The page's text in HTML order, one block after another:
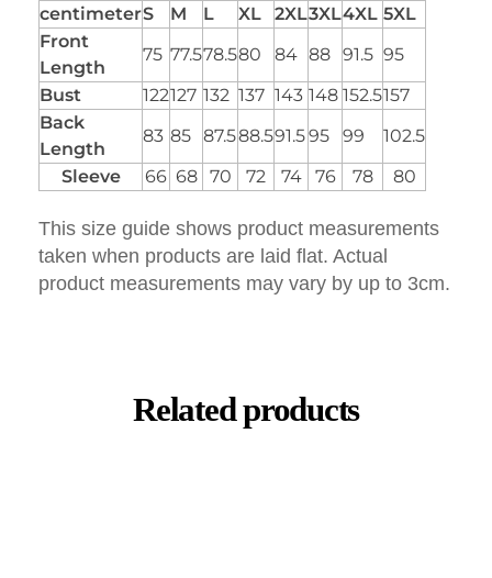
centimeterS M L XL 2XL3XL4XL 5XL
Front
Length
75 77.578.580 84 88 91.5 95
Bust
122127 132 137 143 148 152.5157
Back
Length
83 85 87.588.591.595 99
102.5
Sleeve
66 68 70 72 74 76 78 80
This size guide shows product measurements
taken when products are laid flat. Actual
product measurements may vary by up to 3cm.
Related products